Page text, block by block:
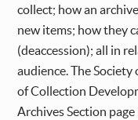
collect; how an
new items; how they
(deaccession); all in
audience. The
of Collection
Archives Section